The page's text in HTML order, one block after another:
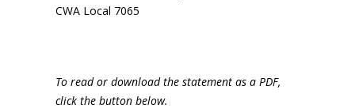
CWA Local 7065
To read or download the statement as a PDF,
click the button below.